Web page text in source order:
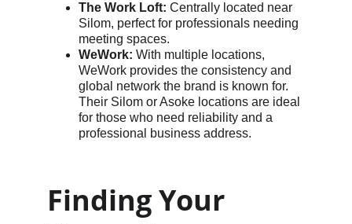
The Work Loft: Centrally located near
Silom, perfect for professionals needing
meeting spaces.
WeWork: With multiple locations,
WeWork provides the consistency and
global network the brand is known for.
Their Silom or Asoke locations are ideal
for those who need reliability and a
professional business address.
Finding Your